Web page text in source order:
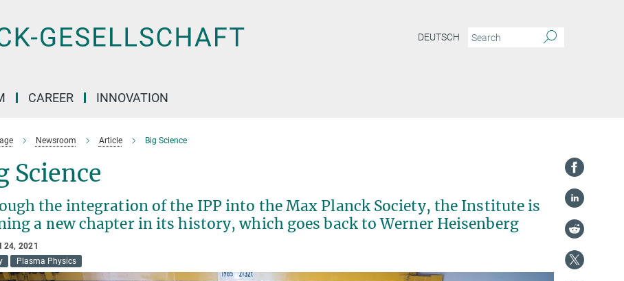
DEUTSCH
CAREER INNOVATION
Newsroom Article Big Science
Science
the integration of the IPP into the Max Planck Society, the Institute is
a new chapter in its history, which goes back to Werner Heisenberg
24, 2021
Plasma Physics